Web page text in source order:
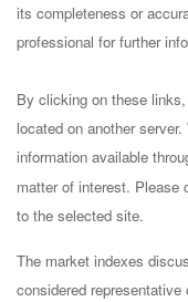
its completeness or
professional for further
By clicking on these
located on another
information available
matter of interest. Please
to the selected site.
The market indexes
considered